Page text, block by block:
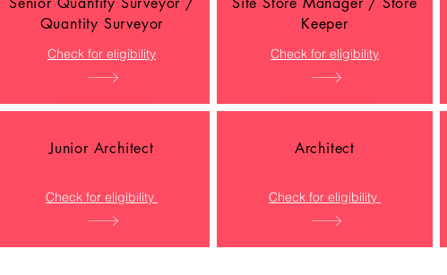
Quantity Surveyor
Check for eligibility
Junior Architect
Check for eligibility
Keeper
Check for eligibility
Architect
Check for eligibility